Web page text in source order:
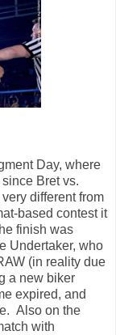
Day, where
Bret vs.
different from
based contest it
finish was
Undertaker, who
(in reality due
a new biker
expired, and
Also on the
with